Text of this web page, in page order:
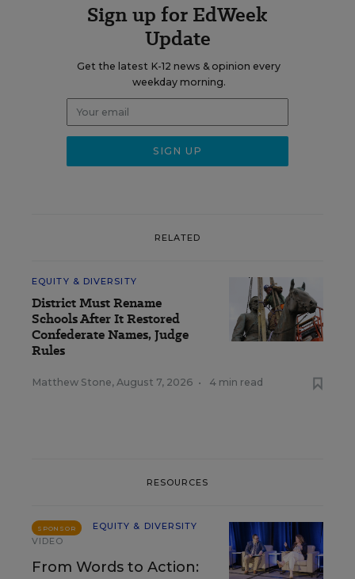
Sign up for EdWeek
Update
Get the latest K-12 news & opinion every
weekday morning.
RELATED
EQUITY & DIVERSITY
District Must Rename
Schools After It Restored
Confederate Names, Judge
Rules
Matthew Stone, August 7, 2026 • 4 min read
RESOURCES
SPONSOR
EQUITY & DIVERSITY
VIDEO
From Words to Action: